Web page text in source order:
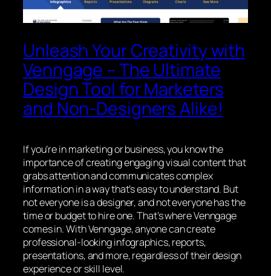
Unleash Your Creativity with
Venngage – The Ultimate
Design Tool for Marketers
and Non-Designers Alike!
If you’re in marketing or business, you know the
importance of creating engaging visual content that
grabs attention and communicates complex
information in a way that’s easy to understand. But
not everyone is a designer, and not everyone has the
time or budget to hire one. That’s where Venngage
comes in. With Venngage, anyone can create
professional-looking infographics, reports,
presentations, and more, regardless of their design
experience or skill level.